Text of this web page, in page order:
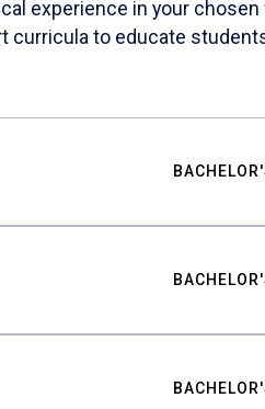
experience in your
to educate